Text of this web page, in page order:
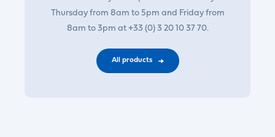
Thursday from 8am to 5pm and Friday from
8am to 3pm at +33 (0) 3 20 10 37 70.
All products